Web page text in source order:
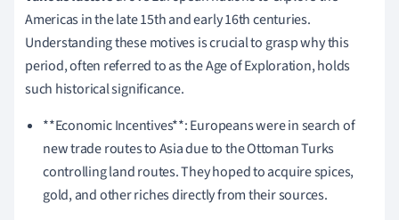
Americas in the late 15th and early 16th centuries.
Understanding these motives is crucial to grasp why this
period, often referred to as the Age of Exploration, holds
such historical significance.
**Economic Incentives**: Europeans were in search of
new trade routes to Asia due to the Ottoman Turks
controlling land routes. They hoped to acquire spices,
gold, and other riches directly from their sources.